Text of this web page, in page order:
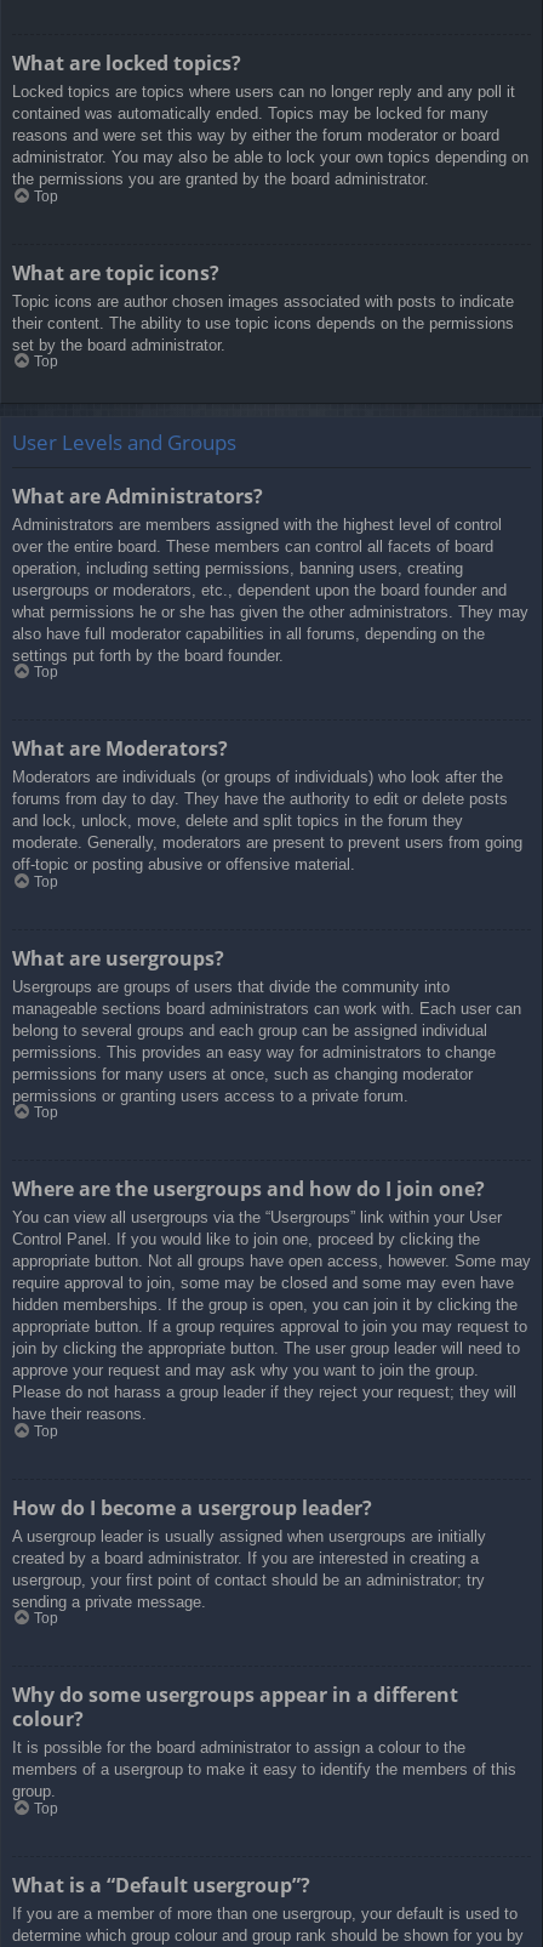
What are locked topics?
Locked topics are topics where users can no longer reply and any poll it
contained was automatically ended. Topics may be locked for many
reasons and were set this way by either the forum moderator or board
administrator. You may also be able to lock your own topics depending on
the permissions you are granted by the board administrator.
Top
What are topic icons?
Topic icons are author chosen images associated with posts to indicate
their content. The ability to use topic icons depends on the permissions
set by the board administrator.
Top
User Levels and Groups
What are Administrators?
Administrators are members assigned with the highest level of control
over the entire board. These members can control all facets of board
operation, including setting permissions, banning users, creating
usergroups or moderators, etc., dependent upon the board founder and
what permissions he or she has given the other administrators. They may
also have full moderator capabilities in all forums, depending on the
settings put forth by the board founder.
Top
What are Moderators?
Moderators are individuals (or groups of individuals) who look after the
forums from day to day. They have the authority to edit or delete posts
and lock, unlock, move, delete and split topics in the forum they
moderate. Generally, moderators are present to prevent users from going
off-topic or posting abusive or offensive material.
Top
What are usergroups?
Usergroups are groups of users that divide the community into
manageable sections board administrators can work with. Each user can
belong to several groups and each group can be assigned individual
permissions. This provides an easy way for administrators to change
permissions for many users at once, such as changing moderator
permissions or granting users access to a private forum.
Top
Where are the usergroups and how do I join one?
You can view all usergroups via the “Usergroups” link within your User
Control Panel. If you would like to join one, proceed by clicking the
appropriate button. Not all groups have open access, however. Some may
require approval to join, some may be closed and some may even have
hidden memberships. If the group is open, you can join it by clicking the
appropriate button. If a group requires approval to join you may request to
join by clicking the appropriate button. The user group leader will need to
approve your request and may ask why you want to join the group.
Please do not harass a group leader if they reject your request; they will
have their reasons.
Top
How do I become a usergroup leader?
A usergroup leader is usually assigned when usergroups are initially
created by a board administrator. If you are interested in creating a
usergroup, your first point of contact should be an administrator; try
sending a private message.
Top
Why do some usergroups appear in a different
colour?
It is possible for the board administrator to assign a colour to the
members of a usergroup to make it easy to identify the members of this
group.
Top
What is a “Default usergroup”?
If you are a member of more than one usergroup, your default is used to
determine which group colour and group rank should be shown for you by